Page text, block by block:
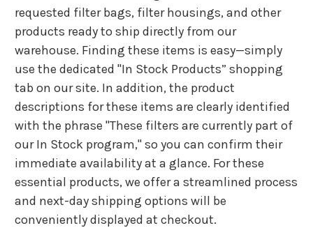
requested filter bags, filter housings, and other
products ready to ship directly from our
warehouse. Finding these items is easy—simply
use the dedicated "In Stock Products” shopping
tab on our site. In addition, the product
descriptions for these items are clearly identified
with the phrase "These filters are currently part of
our In Stock program," so you can confirm their
immediate availability at a glance. For these
essential products, we offer a streamlined process
and next-day shipping options will be
conveniently displayed at checkout.